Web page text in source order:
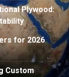
Plywood:
for 2026
Custom